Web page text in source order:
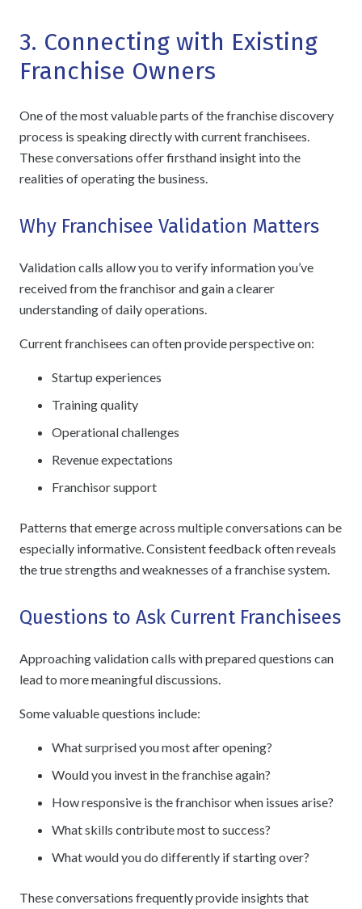
3. Connecting with Existing
Franchise Owners
One of the most valuable parts of the franchise discovery
process is speaking directly with current franchisees.
These conversations offer firsthand insight into the
realities of operating the business.
Why Franchisee Validation Matters
Validation calls allow you to verify information you’ve
received from the franchisor and gain a clearer
understanding of daily operations.
Current franchisees can often provide perspective on:
Startup experiences
Training quality
Operational challenges
Revenue expectations
Franchisor support
Patterns that emerge across multiple conversations can be
especially informative. Consistent feedback often reveals
the true strengths and weaknesses of a franchise system.
Questions to Ask Current Franchisees
Approaching validation calls with prepared questions can
lead to more meaningful discussions.
Some valuable questions include:
What surprised you most after opening?
Would you invest in the franchise again?
How responsive is the franchisor when issues arise?
What skills contribute most to success?
What would you do differently if starting over?
These conversations frequently provide insights that